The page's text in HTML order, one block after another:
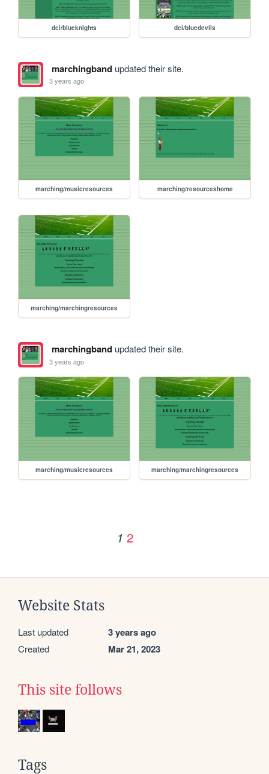
dci/blueknights dci/bluedevils
marchingbandupdated their site.
3 years ago
marching/musicresources marching/resourceshome
marching/marchingresources
marchingbandupdated their site.
3 years ago
marching/musicresources marching/marchingresources
1 2
Website Stats
Last updated 3 years ago
Created Mar 21, 2023
This site follows
Tags